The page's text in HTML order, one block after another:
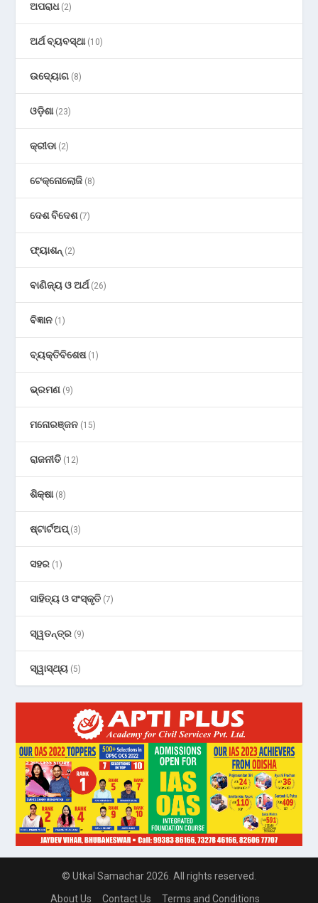
ଅପରାଧ(2)
ଅର୍ଥ ବ୍ୟବସ୍ଥା(10)
ଉଦ୍ୟୋଗ (8)
ଓଡ଼ିଶା(23)
କ୍ରୀଡା(2)
ଟେକ୍ନୋଲୋଜି (8)
ଦେଶ ବିଦେଶ(7)
ଫ୍ୟାଶନ୍ (2)
ବାଣିଜ୍ୟ ଓ ଅର୍ଥ(26)
ବିଜ୍ଞାନ (1)
ବ୍ୟକ୍ତିବିଶେଷ(1)
ଭ୍ରମଣ (9)
ମନୋରଞ୍ଜନ (15)
ରାଜନୀତି (12)
ଶିକ୍ଷା(8)
ଷ୍ଟାର୍ଟଅପ୍(3)
ସହର (1)
ସାହିତ୍ୟ ଓ ସଂସ୍କୃତି (7)
ସ୍ୱତନ୍ତ୍ର (9)
ସ୍ୱାସ୍ଥ୍ୟ (5)
© Utkal Samachar 2026. All rights reserved.
About Us
Contact Us Terms and Conditions